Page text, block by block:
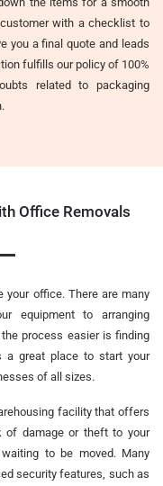
with a checklist to
you a final quote and leads
fulfills our policy of 100%
related to packaging
Office Removals
your office. There are many
equipment to arranging
process easier is finding
a great place to start your
of all sizes.
facility that offers
of damage or theft to your
to be moved. Many
security features, such as